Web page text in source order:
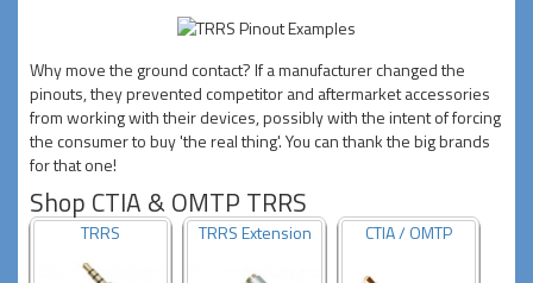
Why move the ground contact? If a manufacturer changed the
pinouts, they prevented competitor and aftermarket accessories
from working with their devices, possibly with the intent of forcing
the consumer to buy 'the real thing'. You can thank the big brands
for that one!
Shop CTIA & OMTP TRRS
TRRS TRRS Extension CTIA / OMTP